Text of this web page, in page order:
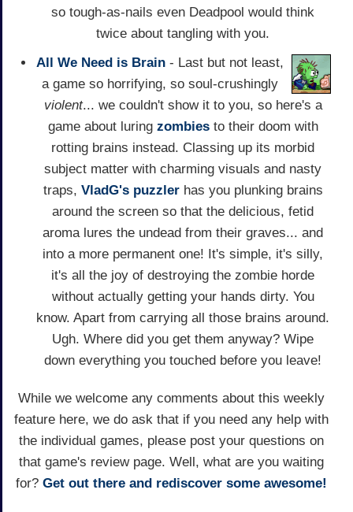
so tough-as-nails even Deadpool would think
twice about tangling with you.
All We Need is Brain - Last but not least,
a game so horrifying, so soul-crushingly
violent... we couldn't show it to you, so here's a
game about luring zombiesto their doom with
rotting brains instead. Classing up its morbid
subject matter with charming visuals and nasty
traps, VladG's puzzlerhas you plunking brains
around the screen so that the delicious, fetid
aroma lures the undead from their graves... and
into a more permanent one! It's simple, it's silly,
it's all the joy of destroying the zombie horde
without actually getting your hands dirty. You
know. Apart from carrying all those brains around.
Ugh. Where did you get them anyway? Wipe
down everything you touched before you leave!
While we welcome any comments about this weekly
feature here, we do ask that if you need any help with
the individual games, please post your questions on
that game's review page. Well, what are you waiting
for? Get out there and rediscover some awesome!